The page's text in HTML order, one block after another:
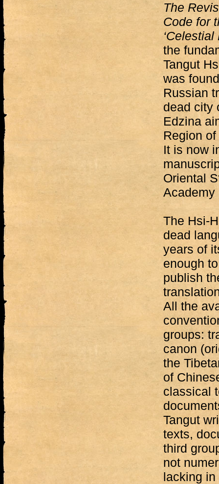
The
Code for
‘Celestial
the
Tangut
was
Russian
dead city
Edzina
Region
It is now
Oriental
Academy
The Hsi-
dead
years of
enough
publish
All the
groups:
canon
the
of
classical
Tangut
texts,
third
not
lacking